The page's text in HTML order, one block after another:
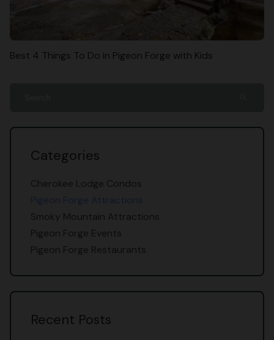
Categories
Cherokee Lodge Condos
Smoky Mountain Attractions
Pigeon Forge Events
Pigeon Forge Restaurants
Recent Posts
Best 4 Things To Do in Pigeon Forge with Kids